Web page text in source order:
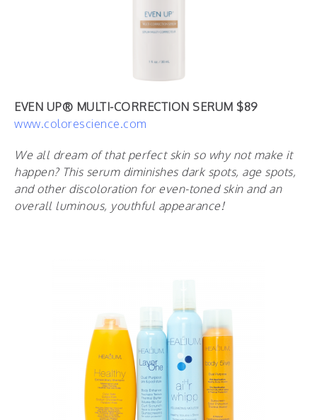
EVEN UP® MULTI-CORRECTION SERUM $89
www.colorescience.com
We all dream of that perfect skin so why not make it
happen? This serum diminishes dark spots, age spots,
and other discoloration for even-toned skin and an
overall luminous, youthful appearance!